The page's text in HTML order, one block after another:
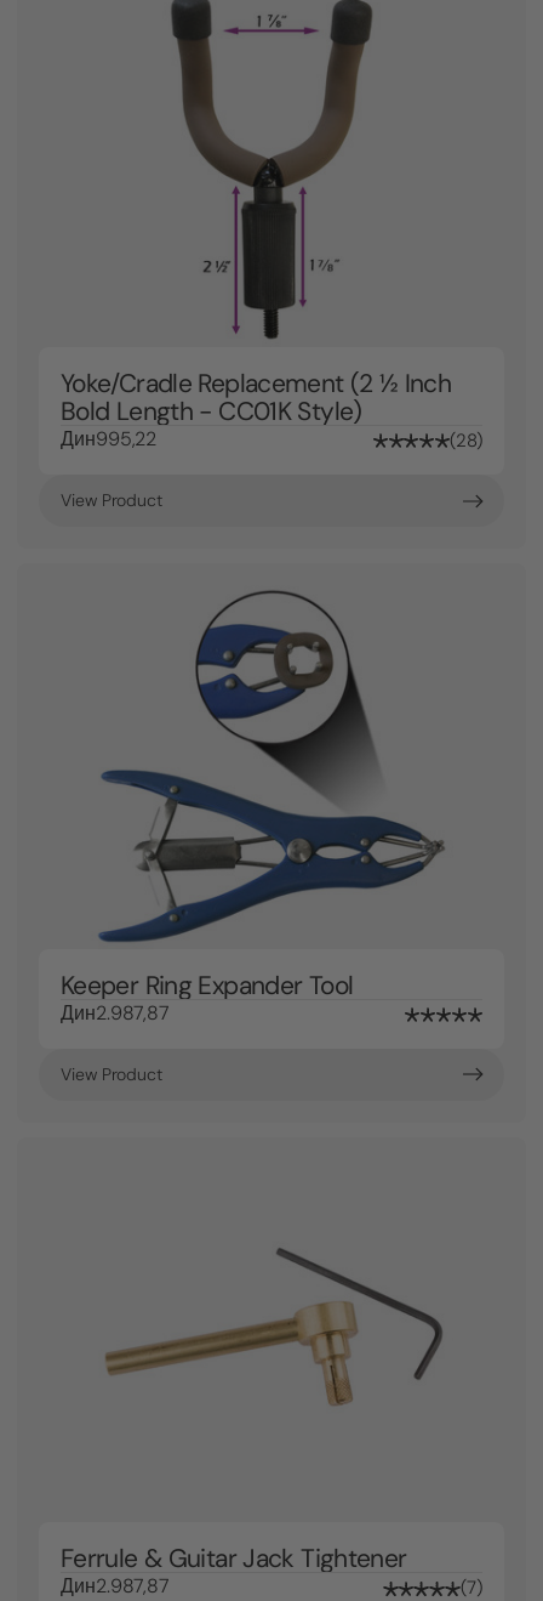
Yoke/Cradle Replacement (2 ½ Inch
Bold Length - CC01K Style)
Дин995,22 28
View Product
Keeper Ring Expander Tool
Дин2.987,87
View Product
Ferrule & Guitar Jack Tightener
Дин2.987,87 7